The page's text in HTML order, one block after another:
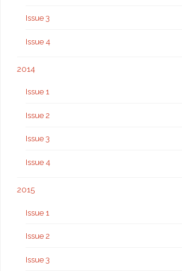
Issue 3
Issue 4
2014
Issue 1
Issue 2
Issue 3
Issue 4
2015
Issue 1
Issue 2
Issue 3